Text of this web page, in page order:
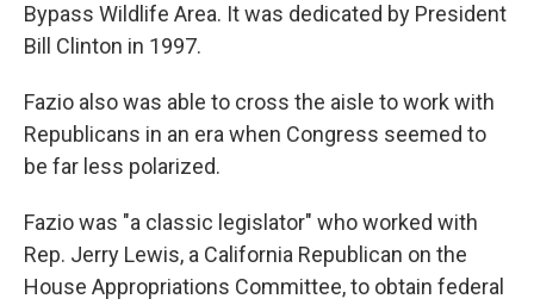
Bypass Wildlife Area. It was dedicated by President
Bill Clinton in 1997.
Fazio also was able to cross the aisle to work with
Republicans in an era when Congress seemed to
be far less polarized.
Fazio was "a classic legislator" who worked with
Rep. Jerry Lewis, a California Republican on the
House Appropriations Committee, to obtain federal